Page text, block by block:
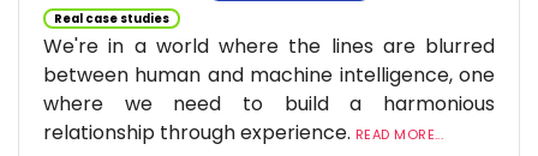
Real case studies
We're in a world where the lines are blurred
between human and machine intelligence, one
where we need to build a harmonious
relationship through experience. READ MORE...